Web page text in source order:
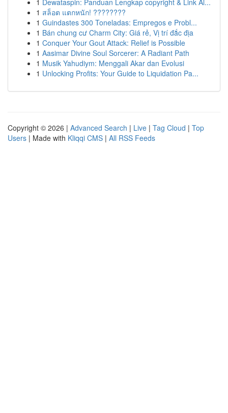
1 Dewataspin: Panduan Lengkap copyright & Link Al...
1 สล็อต แตกหนัก! ????????
1 Guindastes 300 Toneladas: Empregos e Probl...
1 Bán chung cư Charm City: Giá rẻ, Vị trí đắc địa
1 Conquer Your Gout Attack: Relief is Possible
1 Aasimar Divine Soul Sorcerer: A Radiant Path
1 Musik Yahudiym: Menggali Akar dan Evolusi
1 Unlocking Profits: Your Guide to Liquidation Pa...
Copyright © 2026 | Advanced Search | Live | Tag Cloud | Top
Users | Made with Kliqqi CMS | All RSS Feeds